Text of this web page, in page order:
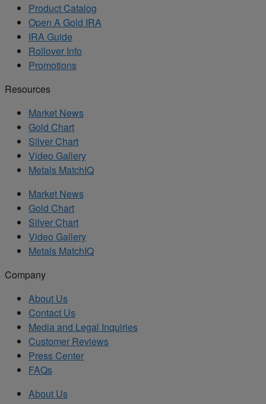
Product Catalog
Open A Gold IRA
IRA Guide
Rollover Info
Promotions
Resources
Market News
Gold Chart
Silver Chart
Video Gallery
Metals MatchIQ
Market News
Gold Chart
Silver Chart
Video Gallery
Metals MatchIQ
Company
About Us
Contact Us
Media and Legal Inquiries
Customer Reviews
Press Center
FAQs
About Us